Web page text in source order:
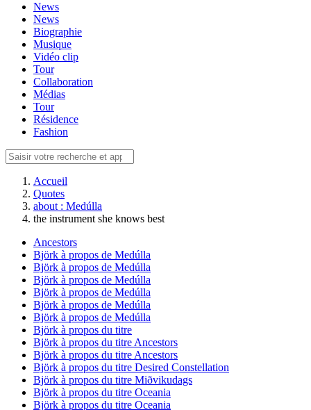
News
News
Biographie
Musique
Vidéo clip
Tour
Collaboration
Médias
Tour
Résidence
Fashion
Accueil
Quotes
about : Medúlla
the instrument she knows best
Ancestors
Björk à propos de Medúlla
Björk à propos de Medúlla
Björk à propos de Medúlla
Björk à propos de Medúlla
Björk à propos de Medúlla
Björk à propos de Medúlla
Björk à propos du titre
Björk à propos du titre Ancestors
Björk à propos du titre Ancestors
Björk à propos du titre Desired Constellation
Björk à propos du titre Miðvikudags
Björk à propos du titre Oceania
Björk à propos du titre Oceania